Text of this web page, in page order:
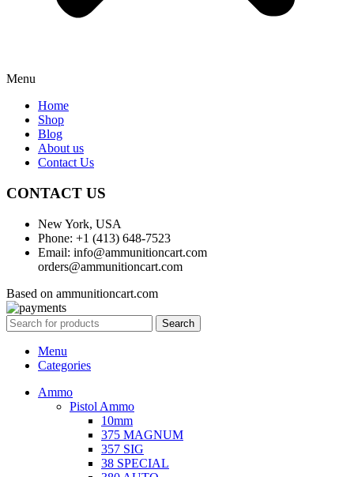
Menu
Home
Shop
Blog
About us
Contact Us
CONTACT US
New York, USA
Phone: +1 (413) 648-7523
Email: info@ammunitioncart.com
orders@ammunitioncart.com
Based on ammunitioncart.com
Search
Menu
Categories
Ammo
Pistol Ammo
10mm
375 MAGNUM
357 SIG
38 SPECIAL